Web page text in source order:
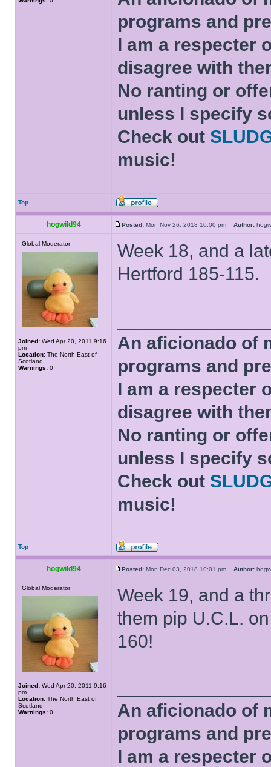
programs and
I am a respecter
disagree with
No ranting or
unless I specify
Check out
music!
Top
hogwild94 Posted: Mon Nov 26, 2018 10:00 pm Author:
Global Moderator
Joined: Wed Apr 20, 2011 9:16
pm
Location: The North East of
Scotland
Warnings: 0
Week 18, and a
Hertford 185-115.
An aficionado of
programs and
I am a respecter
disagree with
No ranting or
unless I specify
Check out
music!
Top
hogwild94 Posted: Mon Dec 03, 2018 10:01 pm Author:
Global Moderator
Joined: Wed Apr 20, 2011 9:16
pm
Location: The North East of
Scotland
Warnings: 0
Week 19, and a
them pip U.C.L.
160!
An aficionado of
programs and
I am a respecter